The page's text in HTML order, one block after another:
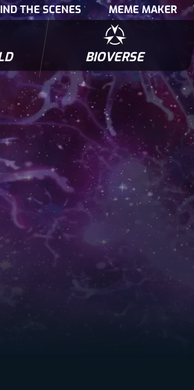
THE SCENES MEME MAKER
BIOWARS COMIC BOOKS
BIOVERSE
TRIVIA